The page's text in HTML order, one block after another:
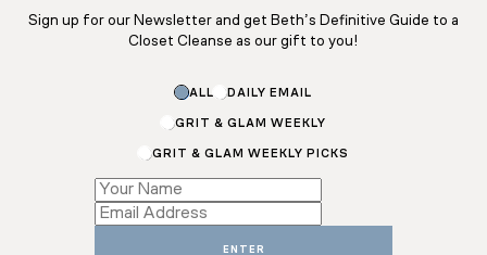
Sign up for our Newsletter and get Beth’s Definitive Guide to a
Closet Cleanse as our gift to you!
ALL DAILY EMAIL
GRIT & GLAM WEEKLY
GRIT & GLAM WEEKLY PICKS
Subscriptions
*
ENTER